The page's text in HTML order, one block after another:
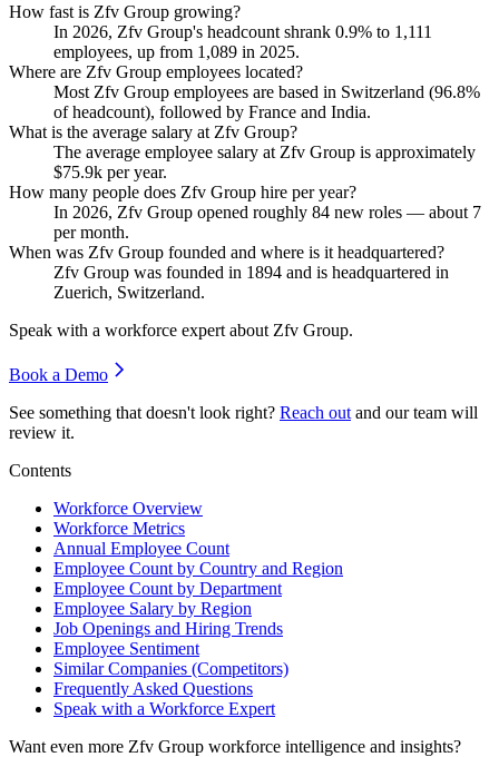
How fast is Zfv Group growing?
In 2026, Zfv Group's headcount shrank 0.9% to 1,111
employees, up from 1,089 in 2025.
Where are Zfv Group employees located?
Most Zfv Group employees are based in Switzerland (96.8%
of headcount), followed by France and India.
What is the average salary at Zfv Group?
The average employee salary at Zfv Group is approximately
$75.9k per year.
How many people does Zfv Group hire per year?
In 2026, Zfv Group opened roughly 84 new roles — about 7
per month.
When was Zfv Group founded and where is it headquartered?
Zfv Group was founded in 1894 and is headquartered in
Zuerich, Switzerland.
Speak with a workforce expert about Zfv Group.
Book a Demo
See something that doesn't look right? Reach out and our team will
review it.
Contents
Workforce Overview
Workforce Metrics
Annual Employee Count
Employee Count by Country and Region
Employee Count by Department
Employee Salary by Region
Job Openings and Hiring Trends
Employee Sentiment
Similar Companies (Competitors)
Frequently Asked Questions
Speak with a Workforce Expert
Want even more Zfv Group workforce intelligence and insights?